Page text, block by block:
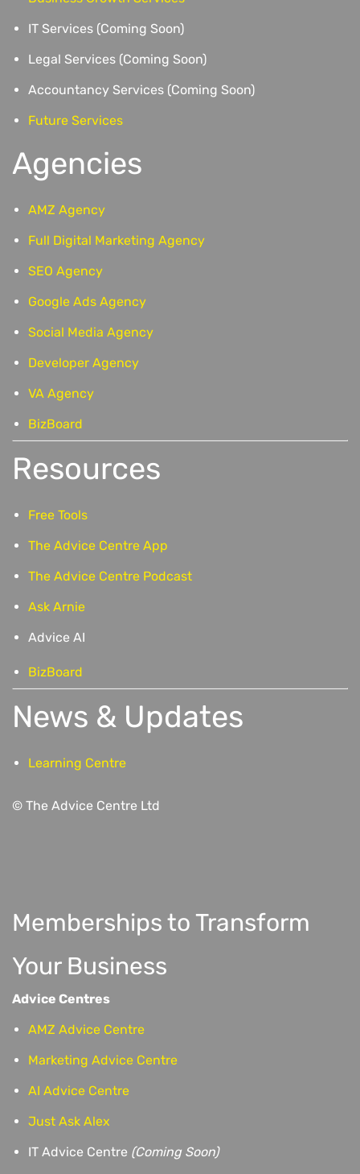
IT Services (Coming Soon)
Legal Services (Coming Soon)
Accountancy Services (Coming Soon)
Future Services
Agencies
AMZ Agency
Full Digital Marketing Agency
SEO Agency
Google Ads Agency
Social Media Agency
Developer Agency
VA Agency
BizBoard
Resources
Free Tools
The Advice Centre App
The Advice Centre Podcast
Ask Arnie
Advice AI
BizBoard
News & Updates
Learning Centre
© The Advice Centre Ltd
Memberships to Transform
Your Business
Advice Centres
AMZ Advice Centre
Marketing Advice Centre
AI Advice Centre
Just Ask Alex
IT Advice Centre (Coming Soon)